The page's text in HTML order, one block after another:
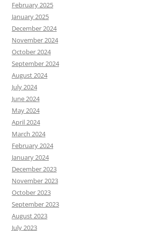
February 2025
January 2025
December 2024
November 2024
October 2024
September 2024
August 2024
July 2024
June 2024
May 2024
April 2024
March 2024
February 2024
January 2024
December 2023
November 2023
October 2023
September 2023
August 2023
July 2023